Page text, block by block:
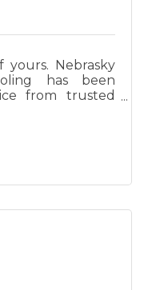
Nebrasky
has been
from trusted